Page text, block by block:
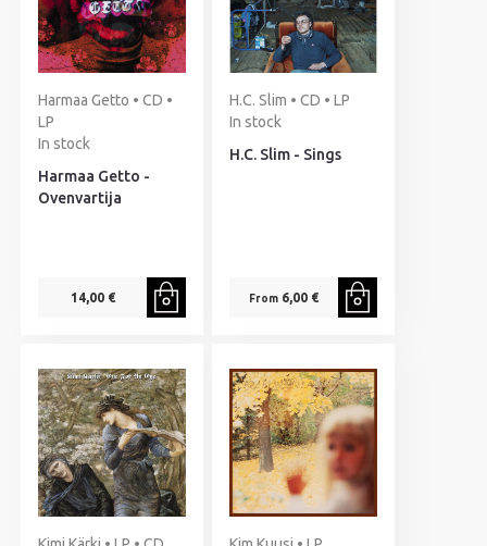
Harmaa Getto • CD •
LP
In stock
Harmaa Getto -
Ovenvartija
14,00 €
H.C. Slim • CD • LP
In stock
H.C. Slim - Sings
From 6,00 €